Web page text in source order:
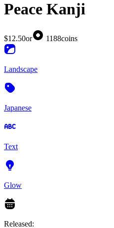
Peace Kanji
$12.50or 1188coins
Landscape
Japanese
Text
Glow
Released: